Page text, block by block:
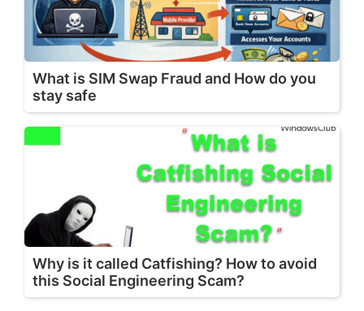
What is SIM Swap Fraud and How do you
stay safe
Why is it called Catfishing? How to avoid
this Social Engineering Scam?